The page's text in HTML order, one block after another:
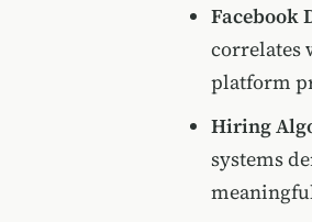
Facebook
correlates
platform
Hiring
systems